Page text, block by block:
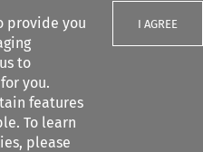
provide you
to
you.
features
To learn
please
I AGREE